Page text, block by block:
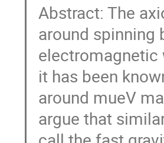
Abstract: The
around spinning
electromagnetic
it has been
around mueV
argue that